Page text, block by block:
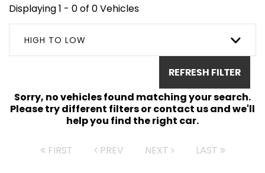
Displaying 1 - 0 of 0 Vehicles
HIGH TO LOW
REFRESH FILTER
Sorry, no vehicles found matching your search.
Please try different filters or contact us and we'll
help you find the right car.
FIRST PREV NEXT LAST